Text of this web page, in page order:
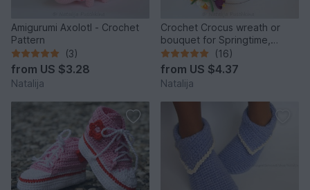
Amigurumi Axolotl - Crochet
Pattern
(3)
from US $3.28
Natalija
Crochet Crocus wreath or
bouquet for Springtime,
Crochet Pattern
(16)
from US $4.37
Natalija